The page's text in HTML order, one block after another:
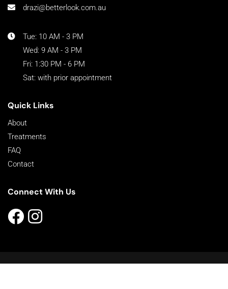
drazi@betterlook.com.au
Tue: 10 AM - 3 PM
Wed: 9 AM - 3 PM
Fri: 1:30 PM - 6 PM
Sat: with prior appointment
Quick Links
About
Treatments
FAQ
Contact
Connect With Us